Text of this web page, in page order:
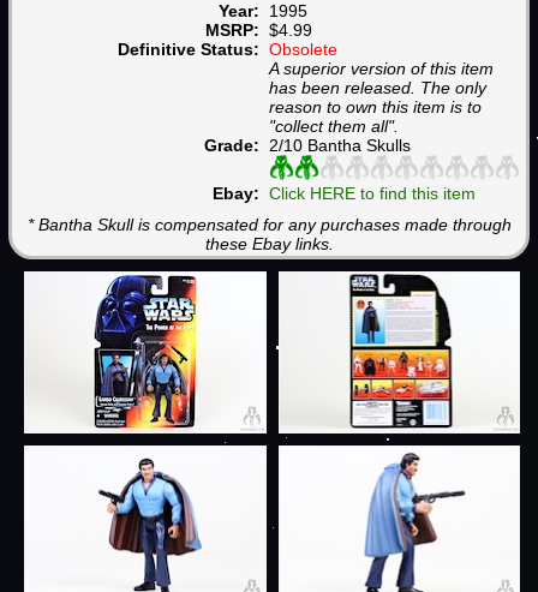
Year: 1995
MSRP: $4.99
Definitive Status: Obsolete
A superior version of this item
has been released. The only
reason to own this item is to
"collect them all".
Grade: 2/10 Bantha Skulls
Ebay: Click HERE to find this item
* Bantha Skull is compensated for any purchases made through
these Ebay links.